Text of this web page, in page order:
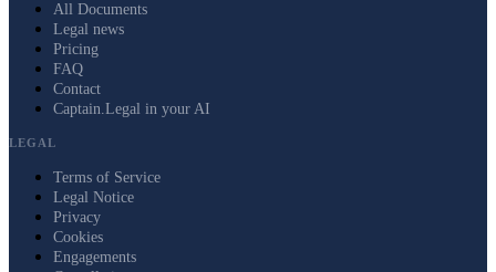
All Documents
Legal news
Pricing
FAQ
Contact
Captain.Legal in your AI
LEGAL
Terms of Service
Legal Notice
Privacy
Cookies
Engagements